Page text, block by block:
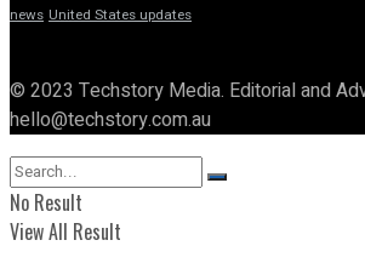
news United States updates
© 2023 Techstory Media. Editorial and
hello@techstory.com.au
No Result
View All Result